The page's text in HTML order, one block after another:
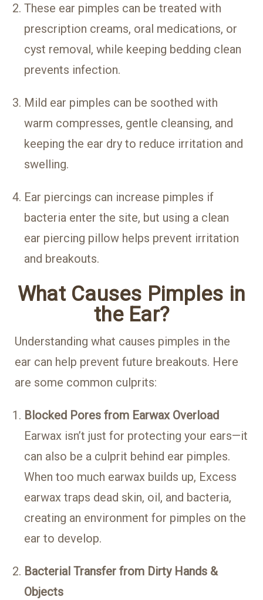
These ear pimples can be treated with
prescription creams, oral medications, or
cyst removal, while keeping bedding clean
prevents infection.
Mild ear pimples can be soothed with
warm compresses, gentle cleansing, and
keeping the ear dry to reduce irritation and
swelling.
Ear piercings can increase pimples if
bacteria enter the site, but using a clean
ear piercing pillow helps prevent irritation
and breakouts.
What Causes Pimples in
the Ear?
Understanding what causes pimples in the
ear can help prevent future breakouts. Here
are some common culprits:
Blocked Pores from Earwax Overload
Earwax isn’t just for protecting your ears—it
can also be a culprit behind ear pimples.
When too much earwax builds up, Excess
earwax traps dead skin, oil, and bacteria,
creating an environment for pimples on the
ear to develop.
Bacterial Transfer from Dirty Hands &
Objects